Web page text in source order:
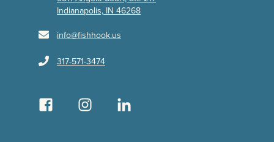
Indianapolis, IN 46268
info@fishhook.us
317-571-3474